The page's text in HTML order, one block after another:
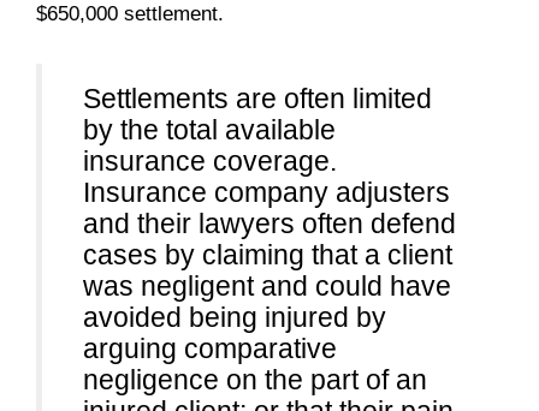
$650,000 settlement.
Settlements are often limited
by the total available
insurance coverage.
Insurance company adjusters
and their lawyers often defend
cases by claiming that a client
was negligent and could have
avoided being injured by
arguing comparative
negligence on the part of an